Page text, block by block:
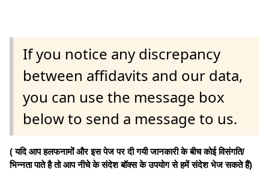
If you notice any discrepancy
between affidavits and our data,
you can use the message box
below to send a message to us.
( यदि आप हलफनामों और इस पेज पर दी गयी जानकारी के बीच कोई विसंगति/
भिन्नता पाते है तो आप नीचे के संदेश बॉक्स के उपयोग से हमें संदेश भेज सकते हैं)